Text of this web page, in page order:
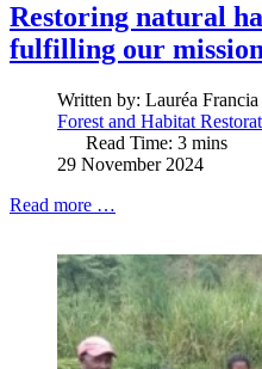
Restoring natural
fulfilling our
Written by: Lauréa Francia
Forest and Habitat
Read Time: 3 mins
29 November 2024
Read more …